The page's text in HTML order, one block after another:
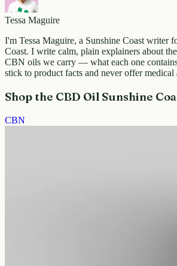
Tessa Maguire
I'm Tessa Maguire, a Sunshine Coast writer
Coast. I write calm, plain explainers about
CBN oils we carry — what each one
stick to product facts and never offer medical
Shop the CBD Oil Sunshine
CBN